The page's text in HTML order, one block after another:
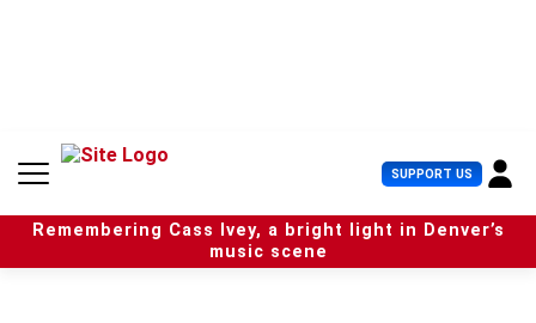
n
SUPPORT US U
s
e
r
Remembering Cass Ivey, a bright light in Denver’s
music scene